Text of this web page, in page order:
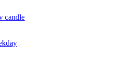
candle